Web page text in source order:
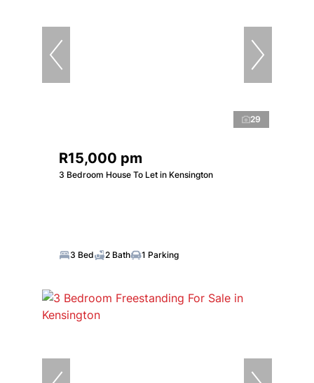
29
R15,000 pm
3 Bedroom House To Let in Kensington
3 Bed 2 Bath 1 Parking